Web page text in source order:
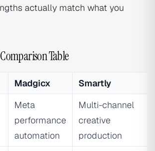
actually match what you
Table
Madgicx Smartly
Meta
performance
automation
Multi-channel
creative
production